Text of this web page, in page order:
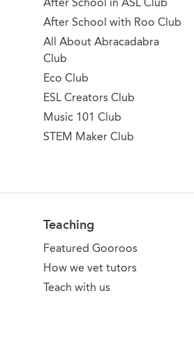
After School with Roo Club
All About Abracadabra
Club
Eco Club
ESL Creators Club
Music 101 Club
STEM Maker Club
Teaching
Featured Gooroos
How we vet tutors
Teach with us